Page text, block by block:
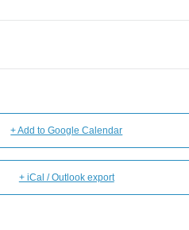
+ Add to Google Calendar
+ iCal / Outlook export